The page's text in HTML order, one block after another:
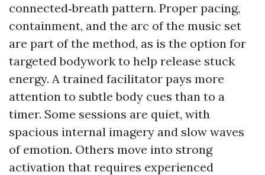
connected‑breath pattern. Proper pacing,
containment, and the arc of the music set
are part of the method, as is the option for
targeted bodywork to help release stuck
energy. A trained facilitator pays more
attention to subtle body cues than to a
timer. Some sessions are quiet, with
spacious internal imagery and slow waves
of emotion. Others move into strong
activation that requires experienced